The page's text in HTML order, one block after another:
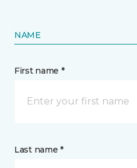
NAME
First name *
Last name *